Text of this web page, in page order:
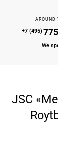
AROUND
+7 (495)
We
JSC